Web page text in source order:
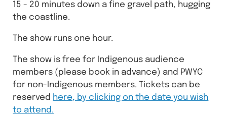
15 - 20 minutes down a fine gravel path, hugging
the coastline.
The show runs one hour.
The show is free for Indigenous audience
members (please book in advance) and PWYC
for non-Indigenous members. Tickets can be
reserved here, by clicking on the date you wish
to attend.